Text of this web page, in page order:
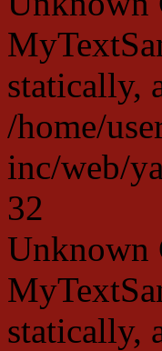
statically,
/home/
inc/web/
32
Unknown
statically,